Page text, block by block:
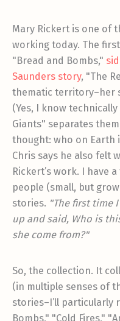
Mary Rickert is one of
working today. The
"Bread and Bombs,"
Saunders story, "The
thematic territory–her
(Yes, I know technically
Giants" separates
thought: who on Earth
Chris says he also felt
Rickert’s work. I have
people (small, but
stories. "The first time
up and said, Who is
she come from?"
So, the collection. It
(in multiple senses of
stories–I’ll particularly
Bombs," "Cold Fires,"